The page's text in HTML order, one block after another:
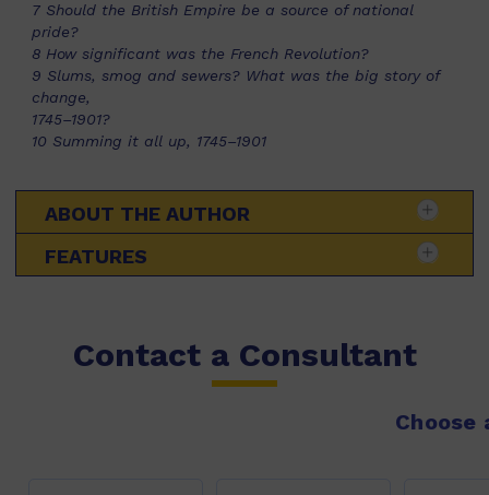
7 Should the British Empire be a source of national
pride?
8 How significant was the French Revolution?
9 Slums, smog and sewers? What was the big story of
change,
1745–1901?
10 Summing it all up, 1745–1901
ABOUT THE AUTHOR
FEATURES
Contact a Consultant
Choose